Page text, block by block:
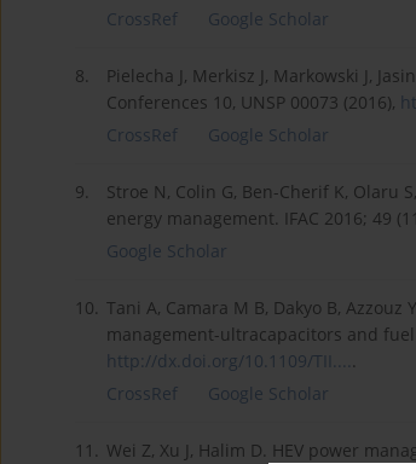
CrossRef
Google Scholar
8.
Pielecha J, Merkisz J, Markowski J,
Conferences 10, UNSP 00073 (2016),
CrossRef
Google Scholar
9.
Stroe N, Colin G, Ben-Cherif K, Olaru
energy management. IFAC 2016; 49
Google Scholar
10. Tani A, Camara M B, Dakyo B,
management-ultracapacitors and
http://dx.doi.org/10.1109/TII.....
CrossRef
Google Scholar
11. Wei Z, Xu J, Halim D. HEV power